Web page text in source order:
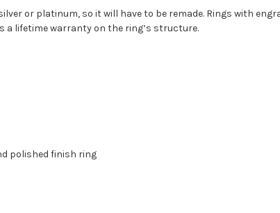
or platinum, so it will have to be remade. Rings with
a lifetime warranty on the ring’s structure.
polished finish ring